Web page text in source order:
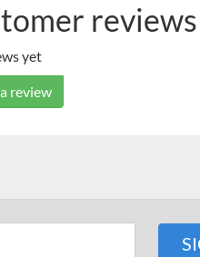
reviews
yet
review